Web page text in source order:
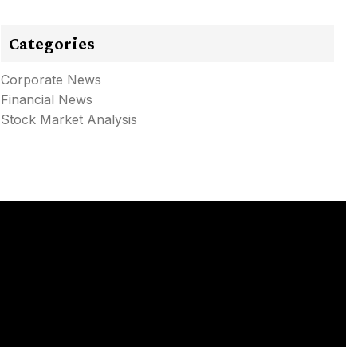
Categories
Corporate News
Financial News
Stock Market Analysis